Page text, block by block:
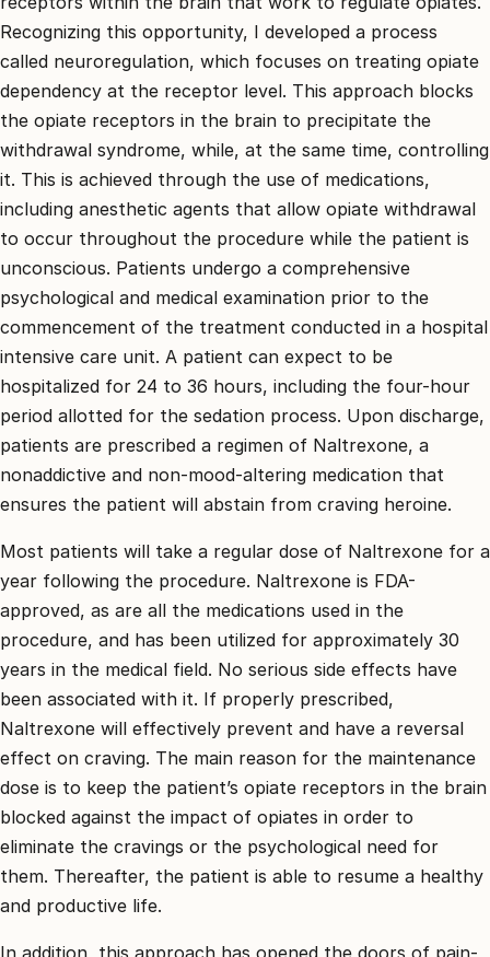
Recognizing this opportunity, I developed a process
called neuroregulation, which focuses on treating opiate
dependency at the receptor level. This approach blocks
the opiate receptors in the brain to precipitate the
withdrawal syndrome, while, at the same time, controlling
it. This is achieved through the use of medications,
including anesthetic agents that allow opiate withdrawal
to occur throughout the procedure while the patient is
unconscious. Patients undergo a comprehensive
psychological and medical examination prior to the
commencement of the treatment conducted in a hospital
intensive care unit. A patient can expect to be
hospitalized for 24 to 36 hours, including the four-hour
period allotted for the sedation process. Upon discharge,
patients are prescribed a regimen of Naltrexone, a
nonaddictive and non-mood-altering medication that
ensures the patient will abstain from craving heroine.
Most patients will take a regular dose of Naltrexone for a
year following the procedure. Naltrexone is FDA-
approved, as are all the medications used in the
procedure, and has been utilized for approximately 30
years in the medical field. No serious side effects have
been associated with it. If properly prescribed,
Naltrexone will effectively prevent and have a reversal
effect on craving. The main reason for the maintenance
dose is to keep the patient’s opiate receptors in the brain
blocked against the impact of opiates in order to
eliminate the cravings or the psychological need for
them. Thereafter, the patient is able to resume a healthy
and productive life.
In addition, this approach has opened the doors of pain-